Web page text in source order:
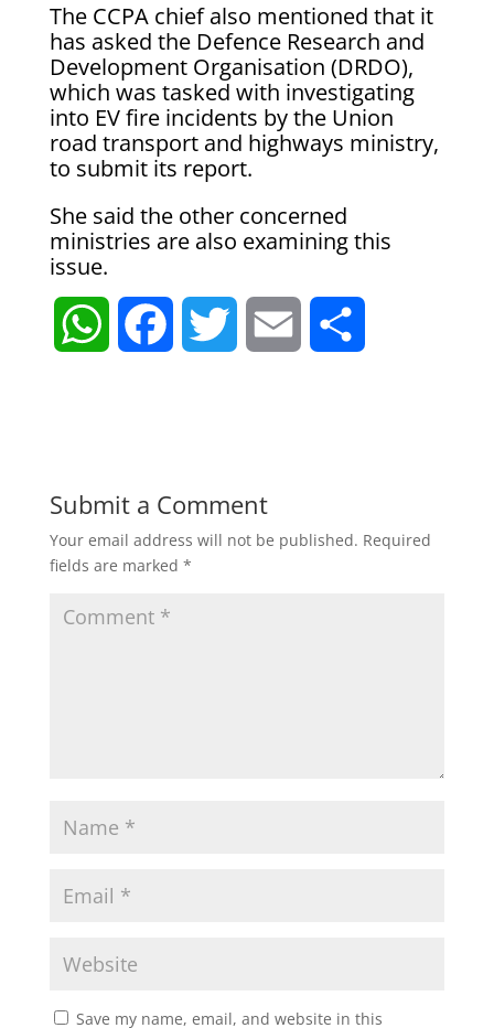
The CCPA chief also mentioned that it
has asked the Defence Research and
Development Organisation (DRDO),
which was tasked with investigating
into EV fire incidents by the Union
road transport and highways ministry,
to submit its report.
She said the other concerned
ministries are also examining this
issue.
W
s b t l e
Submit a Comment
Your email address will not be published. Required
fields are marked *
Save my name, email, and website in this